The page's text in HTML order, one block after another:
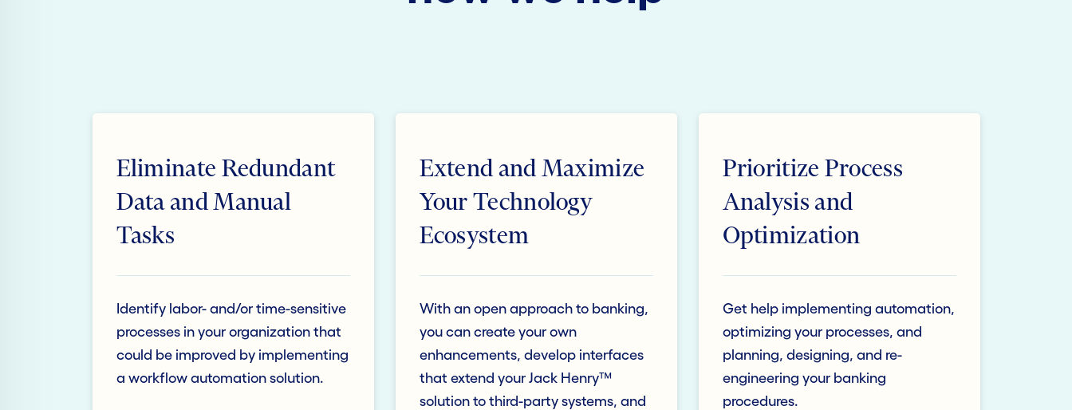
Eliminate Redundant
Data and Manual
Tasks
Identify labor- and/or time-sensitive
processes in your organization that
could be improved by implementing
a workflow automation solution.
Extend and Maximize
Your Technology
Ecosystem
With an open approach to banking,
you can create your own
enhancements, develop interfaces
that extend your Jack Henry™
solution to third-party systems, and
Prioritize Process
Analysis and
Optimization
Get help implementing automation,
optimizing your processes, and
planning, designing, and re-
engineering your banking
procedures.